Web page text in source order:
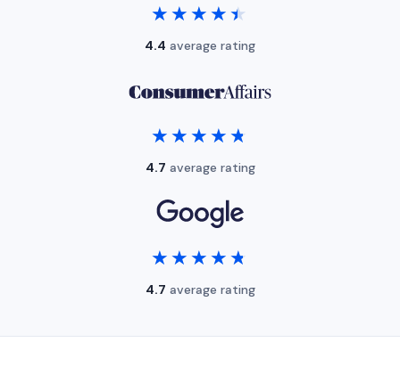
★★★★★
★★★★★
4.4 average rating
★★★★★
★★★★★
4.7 average rating
★★★★★
★★★★★
4.7 average rating